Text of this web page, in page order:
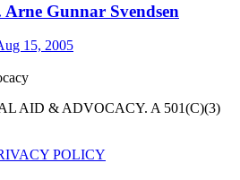
Gunnar Svendsen
15, 2005
AID & ADVOCACY. A 501(C)(3)
POLICY